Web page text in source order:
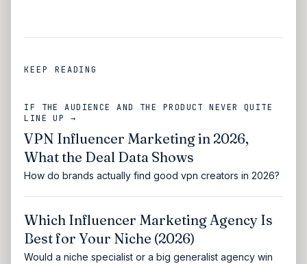
KEEP READING
IF THE AUDIENCE AND THE PRODUCT NEVER QUITE
LINE UP →
VPN Influencer Marketing in 2026,
What the Deal Data Shows
How do brands actually find good vpn creators in 2026?
Which Influencer Marketing Agency Is
Best for Your Niche (2026)
Would a niche specialist or a big generalist agency win